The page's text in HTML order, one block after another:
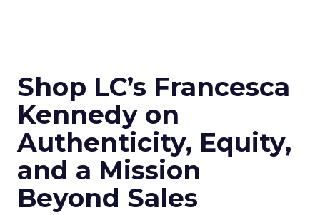
Shop LC’s Francesca
Kennedy on
Authenticity, Equity,
and a Mission
Beyond Sales